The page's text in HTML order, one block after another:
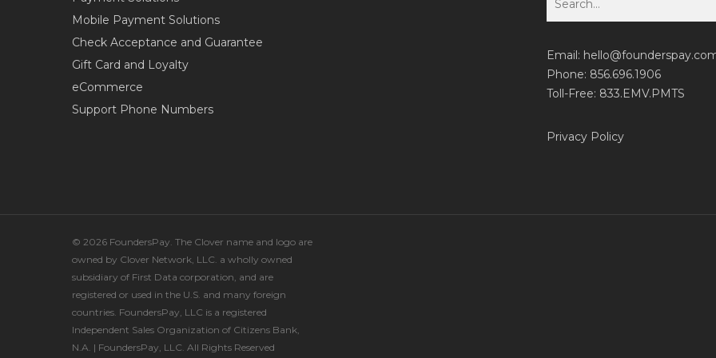
Mobile Payment Solutions
Check Acceptance and Guarantee
Gift Card and Loyalty
eCommerce
Support Phone Numbers
Email:
Phone: 856.696.1906
Toll-Free: 833.EMV.PMTS
Privacy Policy
© 2026 FoundersPay. The Clover name and logo are
owned by Clover Network, LLC. a wholly owned
subsidiary of First Data corporation, and are
registered or used in the U.S. and many foreign
countries. FoundersPay, LLC is a registered
Independent Sales Organization of Citizens Bank,
N.A. | FoundersPay, LLC. All Rights Reserved